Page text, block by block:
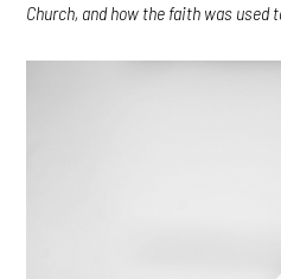
Church, and how the faith was used